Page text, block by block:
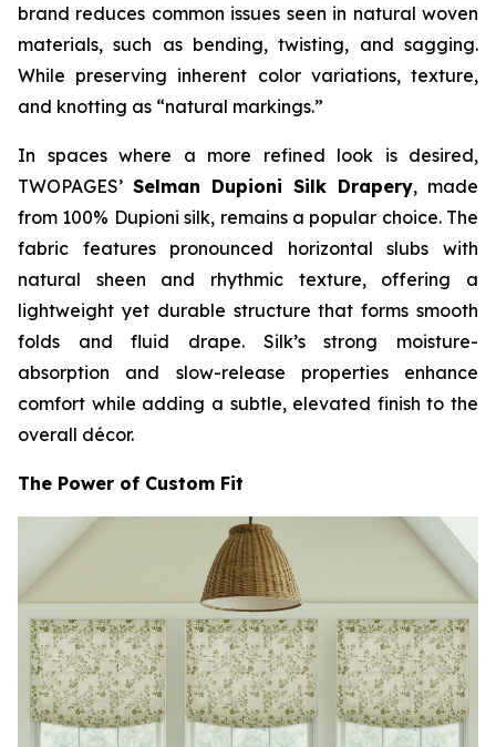
brand reduces common issues seen in natural woven
materials, such as bending, twisting, and sagging.
While preserving inherent color variations, texture,
and knotting as “natural markings.”
In spaces where a more refined look is desired,
TWOPAGES’ Selman Dupioni Silk Drapery, made
from 100% Dupioni silk, remains a popular choice. The
fabric features pronounced horizontal slubs with
natural sheen and rhythmic texture, offering a
lightweight yet durable structure that forms smooth
folds and fluid drape. Silk’s strong moisture-
absorption and slow-release properties enhance
comfort while adding a subtle, elevated finish to the
overall décor.
The Power of Custom Fit